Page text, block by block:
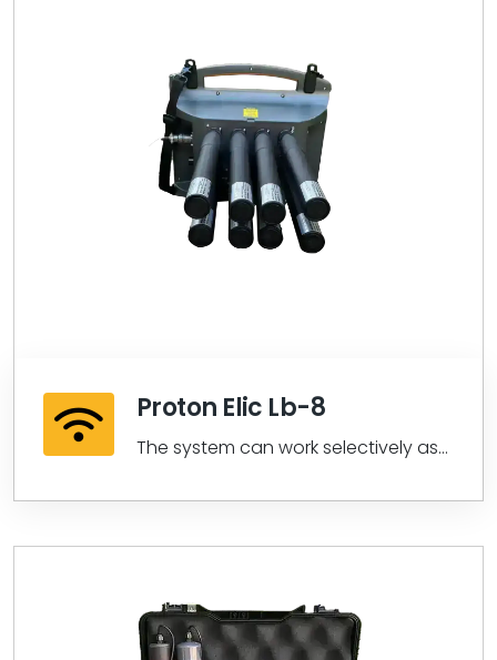
Proton Elic Lb-8
The system can work selectively as
sensors...